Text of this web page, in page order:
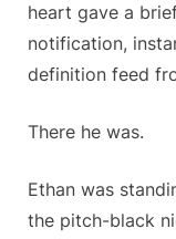
heart gave a
notification,
definition feed
There he was.
Ethan was
the pitch-black